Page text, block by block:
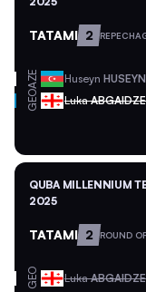
TATAMI 2
AZE Huseyn
GEO LukaABGAIDZE
QUBA MILLENNIUM
2025
TATAMI 2 ROUND
GEO LukaABGAIDZE